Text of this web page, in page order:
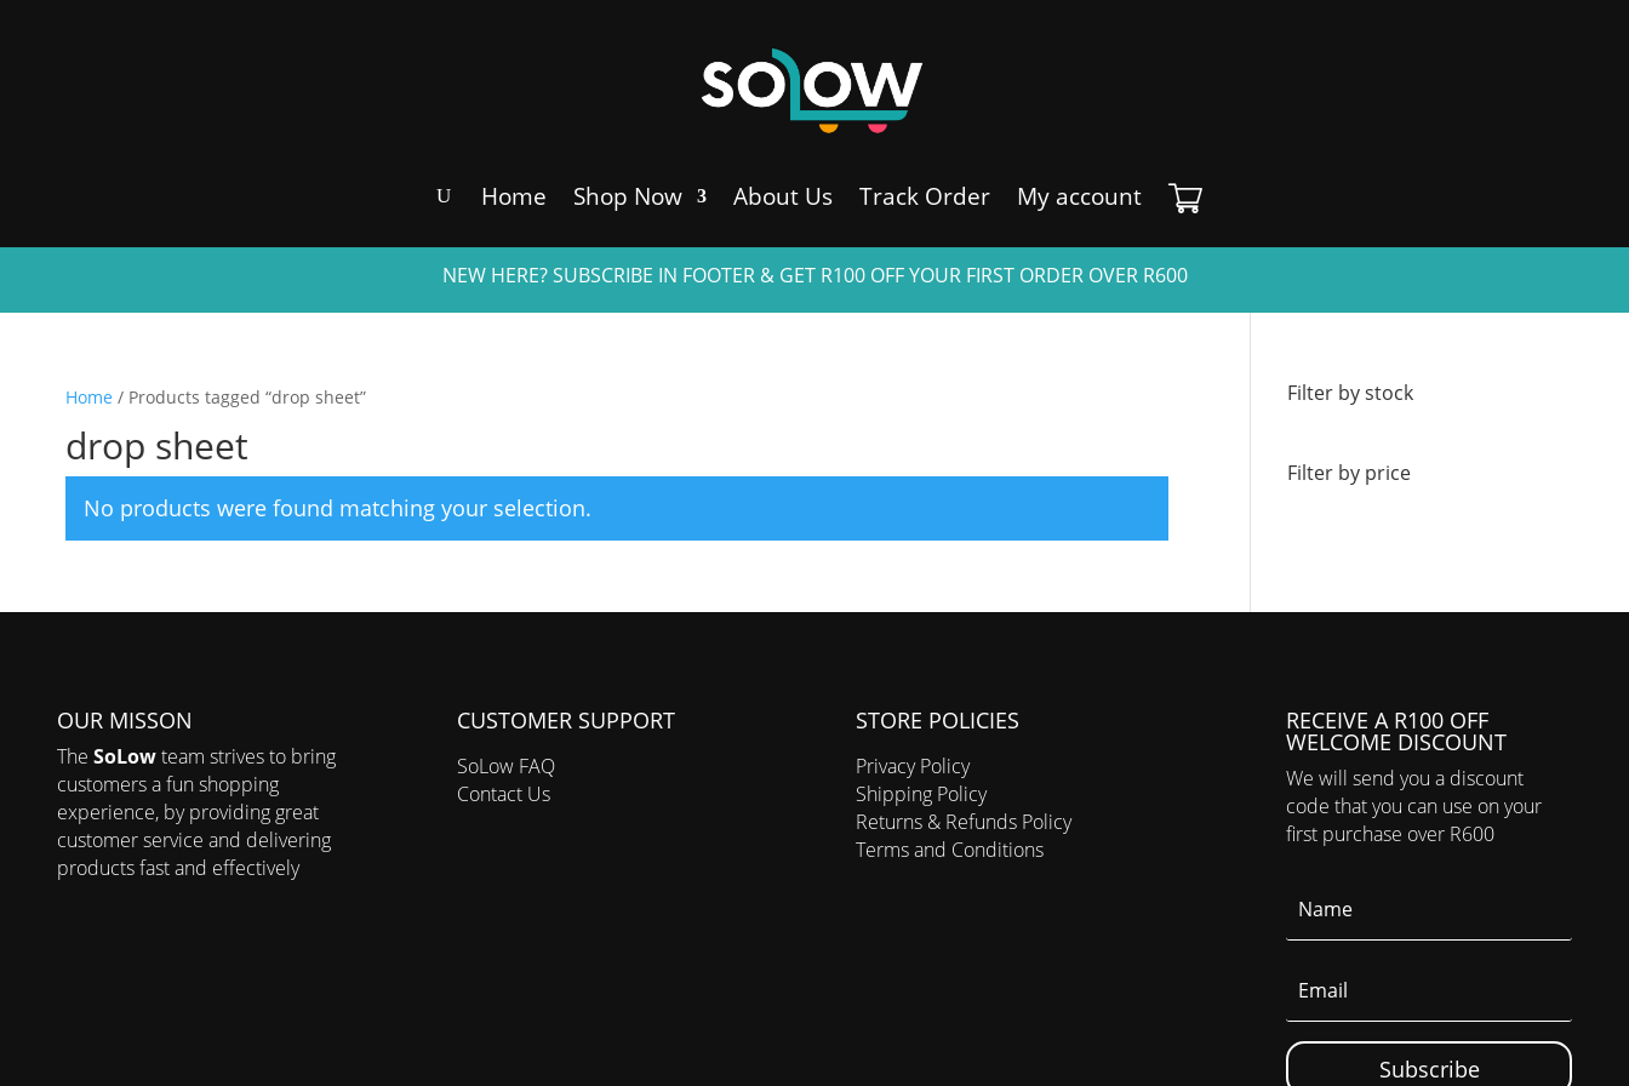
Home Shop Now About Us Track Order My account
NEW HERE? SUBSCRIBE IN FOOTER & GET R100 OFF YOUR FIRST ORDER OVER R600
Home / Products tagged “drop sheet”
drop sheet
No products were found matching your selection.
Filter by stock
Filter by price
OUR MISSON
The SoLowteam strives to bring
customers a fun shopping
experience, by providing great
customer service and delivering
products fast and effectively
CUSTOMER SUPPORT
SoLow FAQ
Contact Us
STORE POLICIES
Privacy Policy
Shipping Policy
Returns & Refunds Policy
Terms and Conditions
RECEIVE A R100 OFF
WELCOME DISCOUNT
We will send you a discount
code that you can use on your
first purchase over R600
Subscribe